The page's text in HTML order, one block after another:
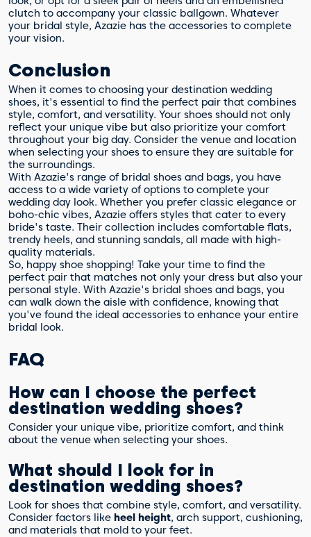
clutch to accompany your classic ballgown. Whatever
your bridal style, Azazie has the accessories to complete
your vision.
Conclusion
When it comes to choosing your destination wedding
shoes, it's essential to find the perfect pair that combines
style, comfort, and versatility. Your shoes should not only
reflect your unique vibe but also prioritize your comfort
throughout your big day. Consider the venue and location
when selecting your shoes to ensure they are suitable for
the surroundings.
With Azazie's range of bridal shoes and bags, you have
access to a wide variety of options to complete your
wedding day look. Whether you prefer classic elegance or
boho-chic vibes, Azazie offers styles that cater to every
bride's taste. Their collection includes comfortable flats,
trendy heels, and stunning sandals, all made with high-
quality materials.
So, happy shoe shopping! Take your time to find the
perfect pair that matches not only your dress but also your
personal style. With Azazie's bridal shoes and bags, you
can walk down the aisle with confidence, knowing that
you've found the ideal accessories to enhance your entire
bridal look.
FAQ
How can I choose the perfect
destination wedding shoes?
Consider your unique vibe, prioritize comfort, and think
about the venue when selecting your shoes.
What should I look for in
destination wedding shoes?
Look for shoes that combine style, comfort, and versatility.
Consider factors like heel height, arch support, cushioning,
and materials that mold to your feet.